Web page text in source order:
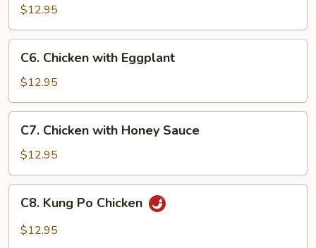
Black
Bean
Sauce
$12.95
Chicken
with
Eggplant
C6. Chicken with Eggplant
$12.95
Chicken
with
Honey
Sauce
C7. Chicken with Honey Sauce
$12.95
Kung
Po
C8. Kung Po Chicken
$12.95